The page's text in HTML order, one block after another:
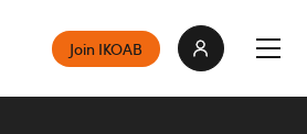
Join IKOAB